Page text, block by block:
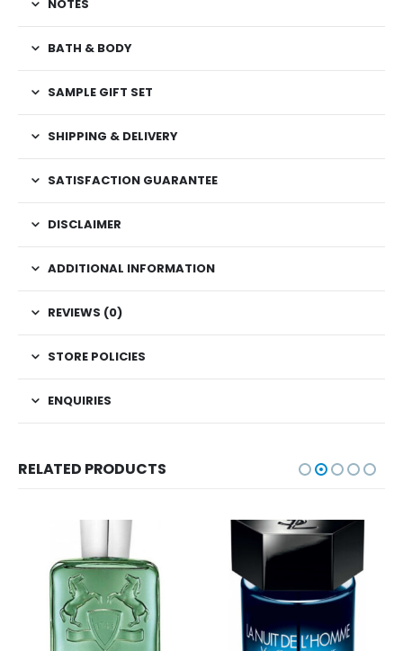
NOTES
BATH & BODY
SAMPLE GIFT SET
SHIPPING & DELIVERY
SATISFACTION GUARANTEE
DISCLAIMER
ADDITIONAL INFORMATION
REVIEWS (0)
STORE POLICIES
ENQUIRIES
RELATED PRODUCTS